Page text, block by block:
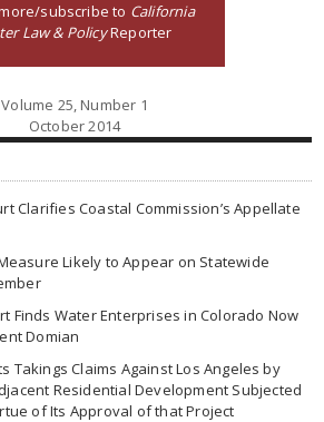
subscribe to California
Law & PolicyReporter
Volume 25, Number 1
October 2014
Clarifies Coastal Commission’s Appellate
Likely to Appear on Statewide
Finds Water Enterprises in Colorado Now
Domian
Takings Claims Against Los Angeles by
Residential Development Subjected
of Its Approval of that Project